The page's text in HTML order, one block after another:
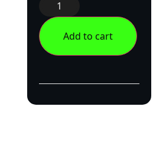
Add to cart